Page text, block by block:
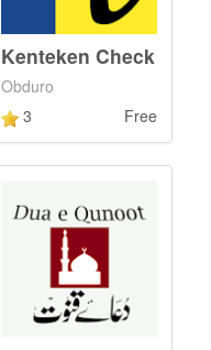
Kenteken Check
Obduro
3
Free